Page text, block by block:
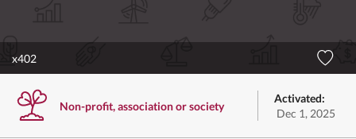
x402
Non-profit, association or society
Activated:
Dec 1, 2025